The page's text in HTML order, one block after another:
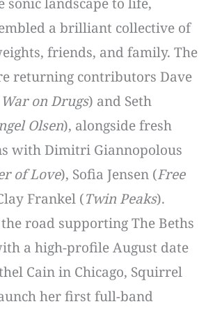
a brilliant collective of
friends, and family. The
returning contributors Dave
on Drugs) and Seth
Olsen), alongside fresh
with Dimitri Giannopolous
of Love), Sofia Jensen (Free
Frankel (Twin Peaks).
road supporting The Beths
a high-profile August date
Cain in Chicago, Squirrel
her first full-band